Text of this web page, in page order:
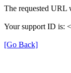
The requested URL
Your support ID is:
[Go Back]